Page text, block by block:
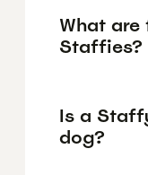
What
Staffies?
Is a
dog?